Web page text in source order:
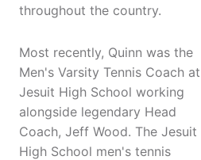
throughout the country.
Most recently, Quinn was the
Men's Varsity Tennis Coach at
Jesuit High School working
alongside legendary Head
Coach, Jeff Wood. The Jesuit
High School men's tennis